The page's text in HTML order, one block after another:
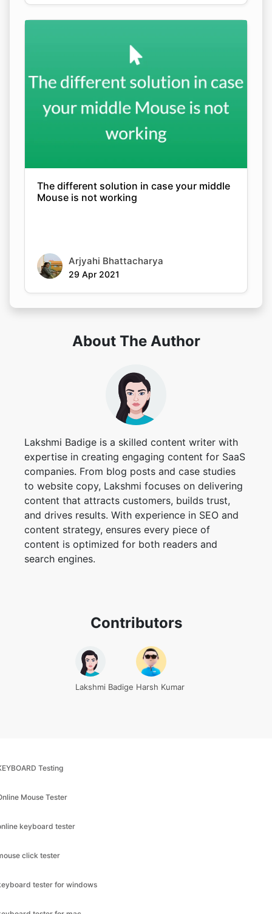
The different solution in case your middle
Mouse is not working
Arjyahi Bhattacharya
29 Apr 2021
About The Author
Lakshmi Badige is a skilled content writer with
expertise in creating engaging content for SaaS
companies. From blog posts and case studies
to website copy, Lakshmi focuses on delivering
content that attracts customers, builds trust,
and drives results. With experience in SEO and
content strategy, ensures every piece of
content is optimized for both readers and
search engines.
Contributors
Lakshmi Badige Harsh Kumar
Testing
Mouse Tester
keyboard tester
click tester
tester for windows